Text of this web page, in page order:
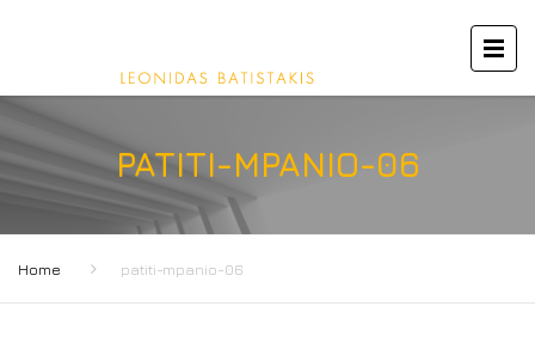
PATITI-MPANIO-06
Home patiti-mpanio-06